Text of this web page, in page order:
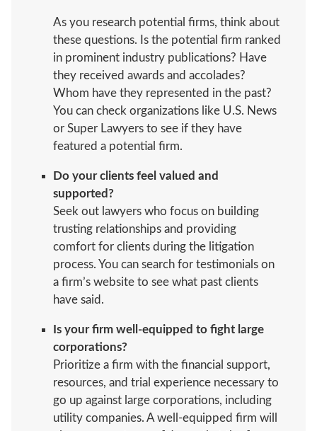
As you research potential firms, think about
these questions. Is the potential firm ranked
in prominent industry publications? Have
they received awards and accolades?
Whom have they represented in the past?
You can check organizations like U.S. News
or Super Lawyers to see if they have
featured a potential firm.
Do your clients feel valued and
supported?
Seek out lawyers who focus on building
trusting relationships and providing
comfort for clients during the litigation
process. You can search for testimonials on
a firm’s website to see what past clients
have said.
Is your firm well-equipped to fight large
corporations?
Prioritize a firm with the financial support,
resources, and trial experience necessary to
go up against large corporations, including
utility companies. A well-equipped firm will